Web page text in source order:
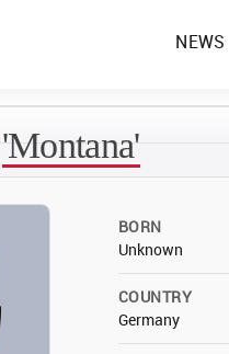
NEWS
'Montana'
BORN
Unknown
COUNTRY
Germany